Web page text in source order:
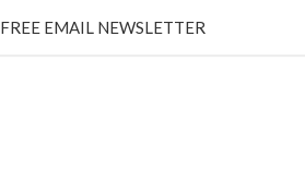
FREE EMAIL NEWSLETTER